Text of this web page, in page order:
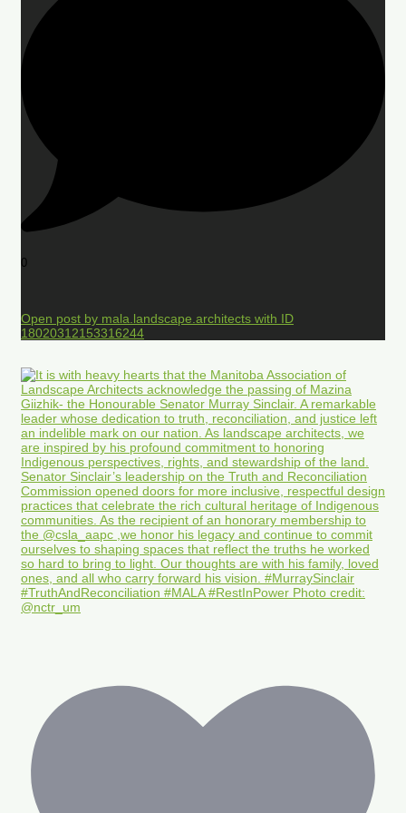
0
Open post by mala.landscape.architects with ID
18020312153316244